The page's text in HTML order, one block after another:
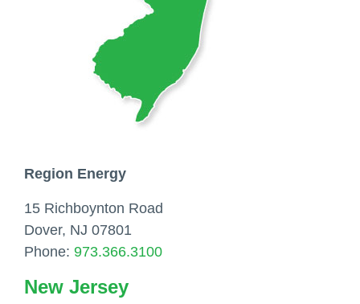
Region Energy
15 Richboynton Road
Dover, NJ 07801
Phone: 973.366.3100
New Jersey